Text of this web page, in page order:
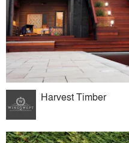
Harvest Timber